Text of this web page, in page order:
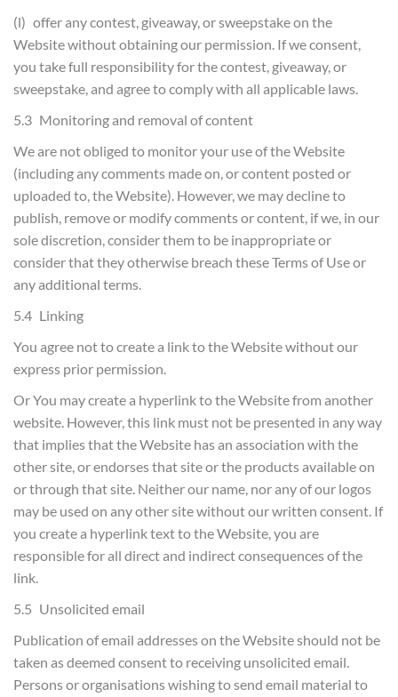
(l) offer any contest, giveaway, or sweepstake on the
Website without obtaining our permission. If we consent,
you take full responsibility for the contest, giveaway, or
sweepstake, and agree to comply with all applicable laws.
5.3 Monitoring and removal of content
We are not obliged to monitor your use of the Website
(including any comments made on, or content posted or
uploaded to, the Website). However, we may decline to
publish, remove or modify comments or content, if we, in our
sole discretion, consider them to be inappropriate or
consider that they otherwise breach these Terms of Use or
any additional terms.
5.4 Linking
You agree not to create a link to the Website without our
express prior permission.
Or You may create a hyperlink to the Website from another
website. However, this link must not be presented in any way
that implies that the Website has an association with the
other site, or endorses that site or the products available on
or through that site. Neither our name, nor any of our logos
may be used on any other site without our written consent. If
you create a hyperlink text to the Website, you are
responsible for all direct and indirect consequences of the
link.
5.5 Unsolicited email
Publication of email addresses on the Website should not be
taken as deemed consent to receiving unsolicited email.
Persons or organisations wishing to send email material to